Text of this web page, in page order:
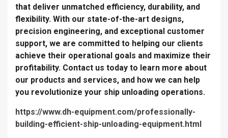
that deliver unmatched efficiency, durability, and
flexibility. With our state-of-the-art designs,
precision engineering, and exceptional customer
support, we are committed to helping our clients
achieve their operational goals and maximize their
profitability. Contact us today to learn more about
our products and services, and how we can help
you revolutionize your ship unloading operations.
https://www.dh-equipment.com/professionally-
building-efficient-ship-unloading-equipment.html